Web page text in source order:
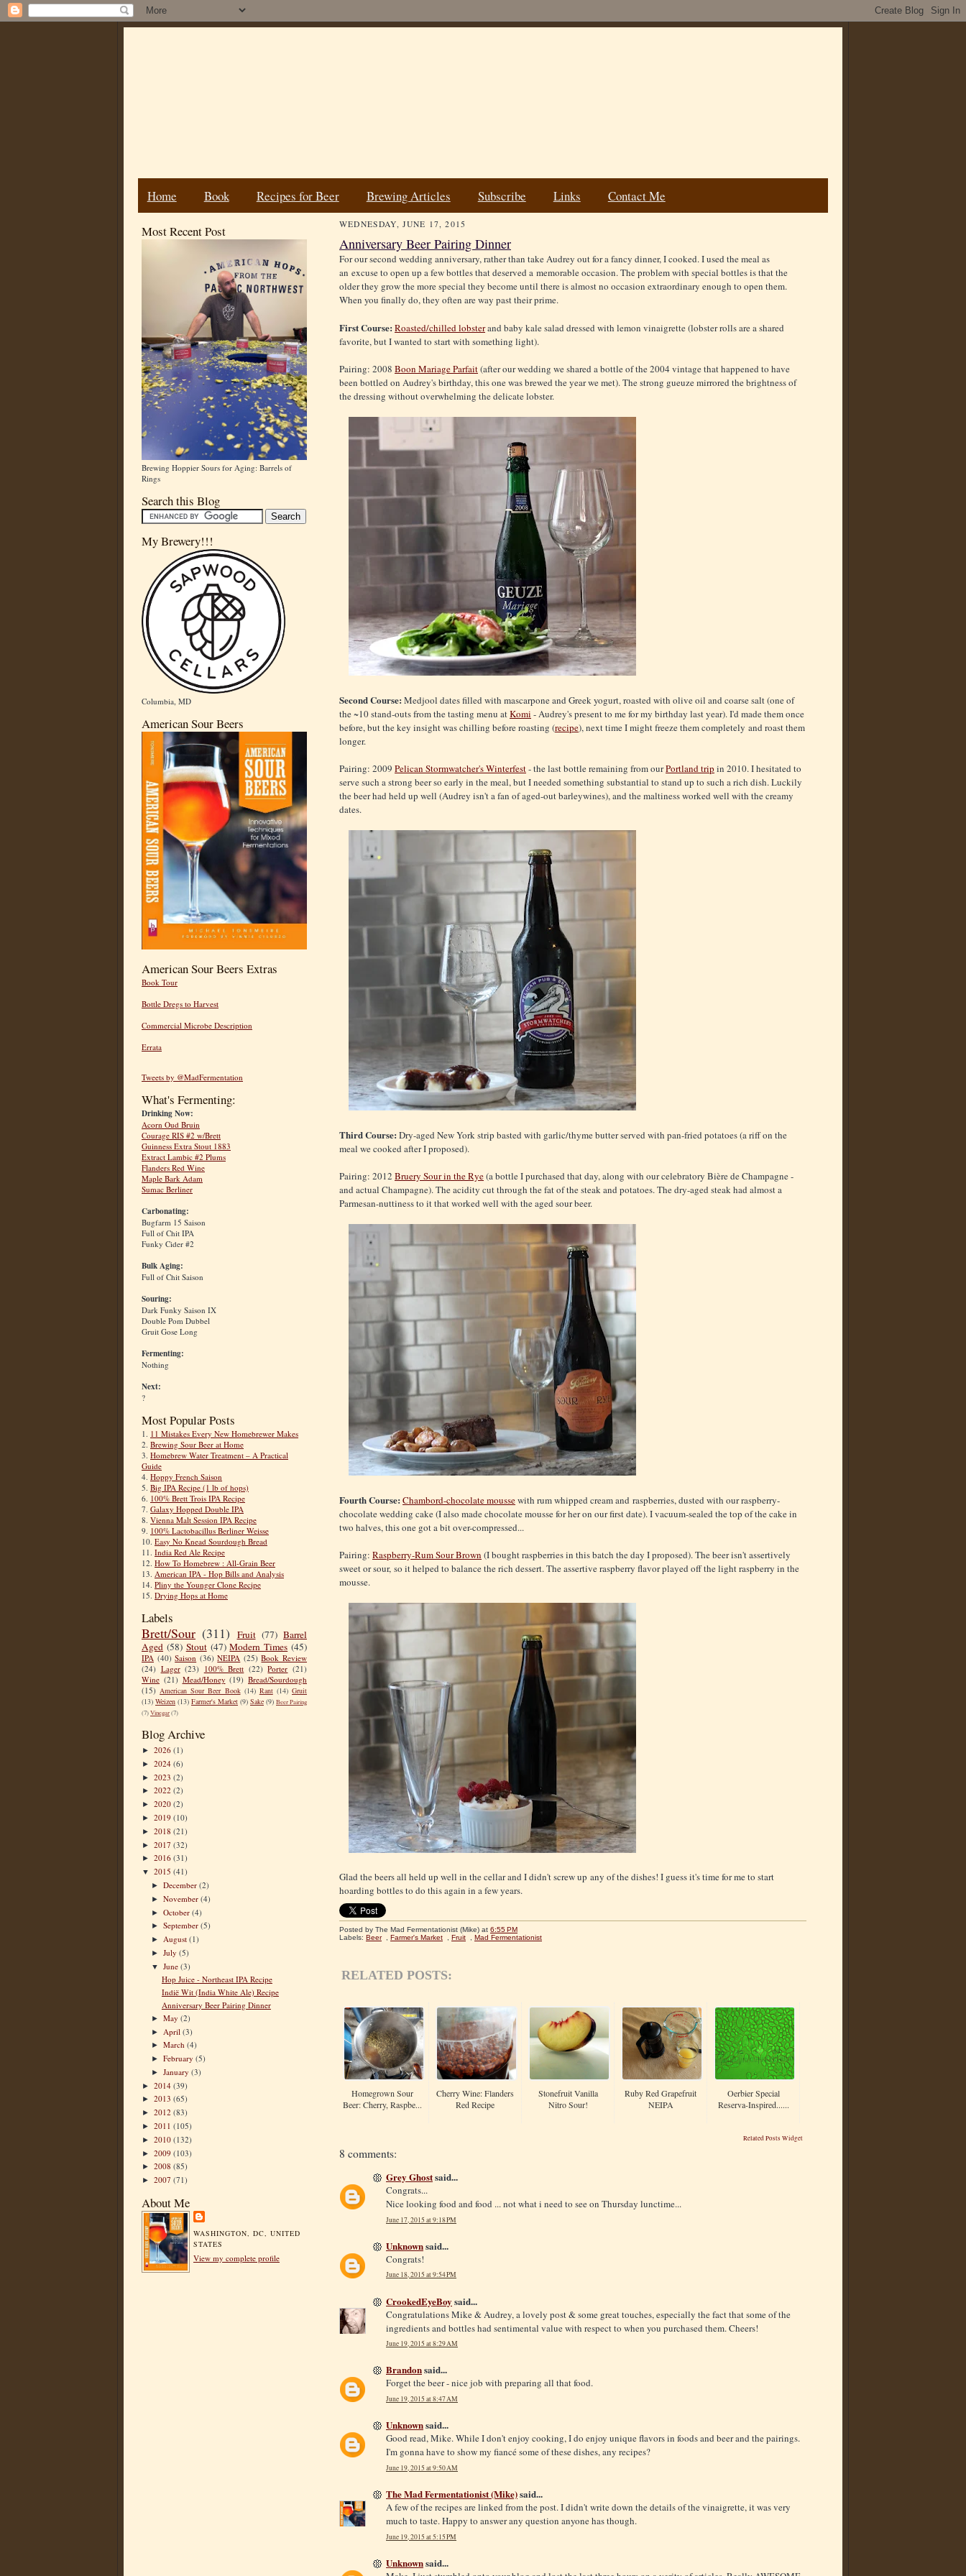
Home Book Recipes for Beer Brewing Articles Subscribe Links Contact Me
Most Recent Post
Brewing Hoppier Sours for Aging: Barrels of
Rings
Search this Blog
My Brewery!!!
Columbia, MD
American Sour Beers
American Sour Beers Extras
Book Tour
Bottle Dregs to Harvest
Commercial Microbe Description
Errata
Tweets by @MadFermentation
What's Fermenting:
Drinking Now:
Acorn Oud Bruin
Courage RIS #2 w/Brett
Guinness Extra Stout 1883
Extract Lambic #2 Plums
Flanders Red Wine
Maple Bark Adam
Sumac Berliner
Carbonating:
Bugfarm 15 Saison
Full of Chit IPA
Funky Cider #2
Bulk Aging:
Full of Chit Saison
Souring:
Dark Funky Saison IX
Double Pom Dubbel
Gruit Gose Long
Fermenting:
Nothing
Next:
?
Most Popular Posts
1. 11 Mistakes Every New Homebrewer Makes
2. Brewing Sour Beer at Home
3. Homebrew Water Treatment – A Practical
Guide
4. Hoppy French Saison
5. Big IPA Recipe (1 lb of hops)
6. 100% Brett Trois IPA Recipe
7. Galaxy Hopped Double IPA
8. Vienna Malt Session IPA Recipe
9. 100% Lactobacillus Berliner Weisse
10. Easy No Knead Sourdough Bread
11. India Red Ale Recipe
12. How To Homebrew : All-Grain Beer
13. American IPA - Hop Bills and Analysis
14. Pliny the Younger Clone Recipe
15. Drying Hops at Home
Labels
Brett/Sour (311) Fruit (77) Barrel
Aged (58) Stout (47) Modern Times (45)
IPA (40) Saison (36) NEIPA (25) Book Review
(24) Lager (23) 100% Brett (22) Porter (21)
Wine (21) Mead/Honey (19) Bread/Sourdough
(15) American Sour Beer Book (14) Rant (14) Gruit
(13) Weizen (13) Farmer's Market (9) Sake (9) Beer Pairing
(7)Vinegar(7)
Blog Archive
► 2026 (1)
► 2024 (6)
► 2023 (2)
► 2022 (2)
► 2020 (2)
► 2019 (10)
► 2018 (21)
► 2017 (32)
► 2016 (31)
▼ 2015 (41)
►December(2)
►November(4)
►October(4)
►September(5)
► August(1)
►July(5)
▼June(3)
Hop Juice - Northeast IPA Recipe
Indië Wit (India White Ale) Recipe
Anniversary Beer Pairing Dinner
►May(2)
► April(3)
►March(4)
►February(5)
►January(3)
► 2014 (39)
► 2013 (65)
► 2012 (83)
► 2011 (105)
► 2010 (132)
► 2009 (103)
► 2008 (85)
► 2007 (71)
About Me
WASHINGTON, DC, UNITED
STATES
View my complete profile
WEDNESDAY, JUNE 17, 2015
Anniversary Beer Pairing Dinner
For our second wedding anniversary, rather than take Audrey out for a fancy dinner, I cooked. I used the meal as
an excuse to open up a few bottles that deserved a memorable occasion. The problem with special bottles is that the
older they grow the more special they become until there is almost no occasion extraordinary enough to open them.
When you finally do, they often are way past their prime.
First Course: Roasted/chilled lobsterand baby kale salad dressed with lemon vinaigrette (lobster rolls are a shared
favorite, but I wanted to start with something light).
Pairing: 2008 Boon Mariage Parfait(after our wedding we shared a bottle of the 2004 vintage that happened to have
been bottled on Audrey's birthday, this one was brewed the year we met). The strong gueuze mirrored the brightness of
the dressing without overwhelming the delicate lobster.
Second Course: Medjool dates filled with mascarpone and Greek yogurt, roasted with olive oil and coarse salt (one of
the ~10 stand-outs from the tasting menu atKomi - Audrey's present to me for my birthday last year). I'd made them once
before, but the key insight was chilling before roasting (recipe), next time I might freeze them completely and roast them
longer.
Pairing: 2009 Pelican Stormwatcher's Winterfest- the last bottle remaining from ourPortland trip in 2010. I hesitated to
serve such a strong beer so early in the meal, but I needed something substantial to stand up to such a rich dish. Luckily
the beer had held up well (Audrey isn't a fan of aged-out barleywines), and the maltiness worked well with the creamy
dates.
Third Course: Dry-aged New York strip basted with garlic/thyme butter served with pan-fried potatoes (a riff on the
meal we cooked after I proposed).
Pairing: 2012 Bruery Sour in the Rye(a bottle I purchased that day, along with our celebratory Bière de Champagne -
and actual Champagne). The acidity cut through the fat of the steak and potatoes. The dry-aged steak had almost a
Parmesan-nuttiness to it that worked well with the aged sour beer.
Fourth Course: Chambord-chocolate moussewith rum whipped cream and raspberries, dusted with our raspberry-
chocolate wedding cake (I also made chocolate mousse for her on our first date). I vacuum-sealed the top of the cake in
two halves, this one got a bit over-compressed...
Pairing: Raspberry-Rum Sour Brown (I bought raspberries in this batch the day I proposed). The beer isn't assertively
sweet or sour, so it helped to balance the rich dessert. The assertive raspberry flavor played off the light raspberry in the
mousse.
Glad the beers all held up well in the cellar and I didn't screw up any of the dishes! I guess it's time for me to start
hoarding bottles to do this again in a few years.
Posted by The Mad Fermentationist (Mike) at 6:55 PM
Labels: Beer Farmer's Market Fruit Mad Fermentationist
RELATED POSTS:
Homegrown Sour
Beer: Cherry, Raspbe...
Cherry Wine: Flanders
Red Recipe
Stonefruit Vanilla
Nitro Sour!
Ruby Red Grapefruit
NEIPA
Oerbier Special
Reserva-Inspired......
Related Posts Widget
8 comments:
Grey Ghostsaid...
Congrats...
Nice looking food and food ... not what i need to see on Thursday lunctime...
June 17, 2015 at 9:18 PM
Unknownsaid...
Congrats!
June 18, 2015 at 9:54 PM
CrookedEyeBoy said...
Congratulations Mike & Audrey, a lovely post & some great touches, especially the fact that some of the
ingredients and bottles had sentimental value with respect to when you purchased them. Cheers!
June 19, 2015 at 8:29 AM
Brandonsaid...
Forget the beer - nice job with preparing all that food.
June 19, 2015 at 8:47 AM
Unknownsaid...
Good read, Mike. While I don't enjoy cooking, I do enjoy unique flavors in foods and beer and the pairings.
I'm gonna have to show my fiancé some of these dishes, any recipes?
June 19, 2015 at 9:50 AM
The Mad Fermentationist (Mike)said...
A few of the recipes are linked from the post. I didn't write down the details of the vinaigrette, it was very
much to taste. Happy to answer any question anyone has though.
June 19, 2015 at 5:15 PM
Unknownsaid...